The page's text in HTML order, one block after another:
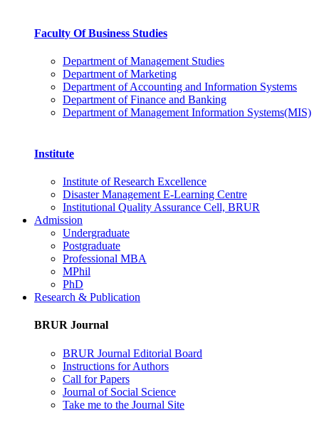
Faculty Of Business Studies
Department of Management Studies
Department of Marketing
Department of Accounting and Information Systems
Department of Finance and Banking
Department of Management Information Systems(MIS)
Institute
Institute of Research Excellence
Disaster Management E-Learning Centre
Institutional Quality Assurance Cell, BRUR
Admission
Undergraduate
Postgraduate
Professional MBA
MPhil
PhD
Research & Publication
BRUR Journal
BRUR Journal Editorial Board
Instructions for Authors
Call for Papers
Journal of Social Science
Take me to the Journal Site